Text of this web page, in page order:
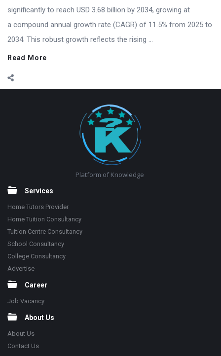
significantly to reach USD 3.68 billion by 2034, growing at
a compound annual growth rate (CAGR) of 11.5% from 2025 to
2034. This robust growth reflects the rising ...
Read More
Platform of Knowledge
Services
Home Tutors Provider
Home Tuition Consultancy
Tuition Centre Consultancy
School Consultancy
College Consultancy
Advertise
Career
Job Vacancy
About Us
About Us
Contact Us